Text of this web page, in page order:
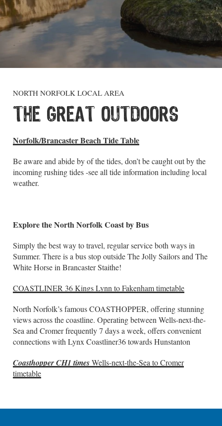
NORTH NORFOLK LOCAL AREA
THE GREAT OUTDOORS
Norfolk/Brancaster Beach Tide Table
Be aware and abide by of the tides, don’t be caught out by the
incoming rushing tides -see all tide information including local
weather.
Explore the North Norfolk Coast by Bus
Simply the best way to travel, regular service both ways in
Summer. There is a bus stop outside The Jolly Sailors and The
White Horse in Brancaster Staithe!
COASTLINER 36 Kings Lynn to Fakenham timetable
North Norfolk’s famous COASTHOPPER, offering stunning
views across the coastline. Operating between Wells-next-the-
Sea and Cromer frequently 7 days a week, offers convenient
connections with Lynx Coastliner36 towards Hunstanton
Coasthopper CH1 timesWells-next-the-Sea to Cromer
timetable